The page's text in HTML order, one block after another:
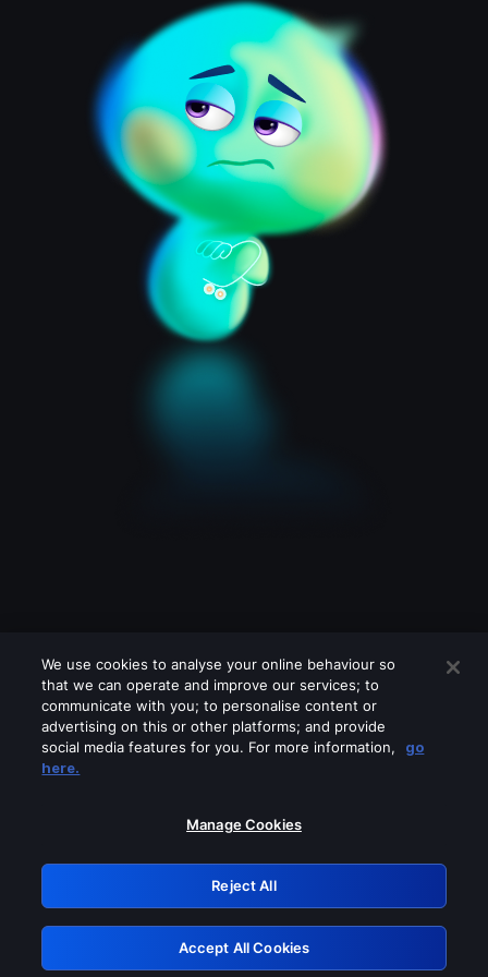
Please turn off any of these services
GRN: 0.8a1c2117.1786131151.8e50c736
Retry
We use cookies to analyse your online behaviour so
that we can operate and improve our services; to
communicate with you; to personalise content or
advertising on this or other platforms; and provide
social media features for you. For more information,
go
here.
Manage Cookies
Reject All
Accept All Cookies